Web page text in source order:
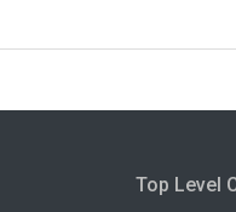
Top Level